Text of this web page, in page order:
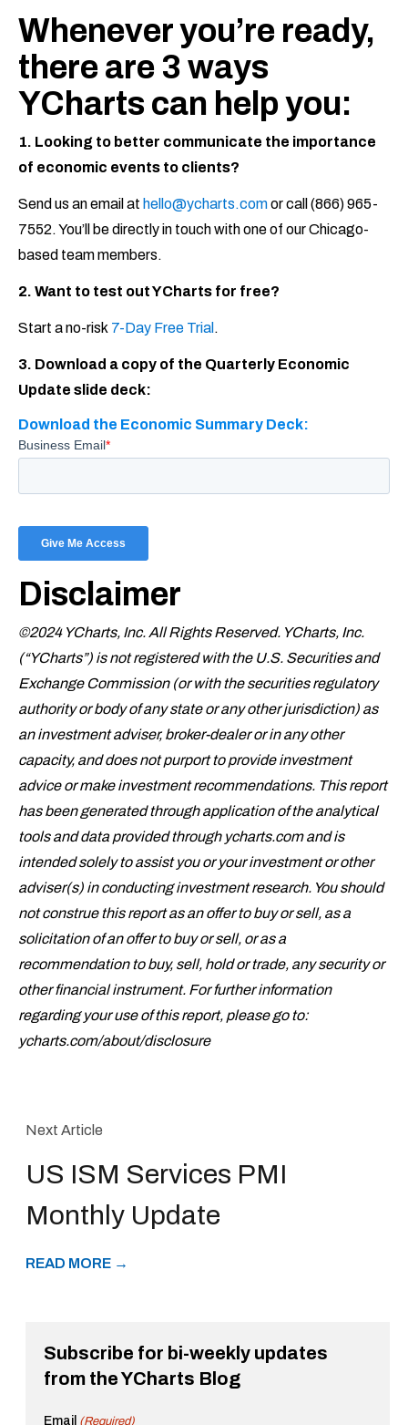
Whenever you’re ready,
there are 3 ways
YCharts can help you:
1. Looking to better communicate the importance
of economic events to clients?
Send us an email at hello@ycharts.comor call (866) 965-
7552. You’ll be directly in touch with one of our Chicago-
based team members.
2. Want to test out YCharts for free?
Start a no-risk 7-Day Free Trial .
3. Download a copy of the Quarterly Economic
Update slide deck:
Download the Economic Summary Deck:
Disclaimer
©2024 YCharts, Inc. All Rights Reserved. YCharts, Inc.
(“YCharts”) is not registered with the U.S. Securities and
Exchange Commission (or with the securities regulatory
authority or body of any state or any other jurisdiction) as
an investment adviser, broker-dealer or in any other
capacity, and does not purport to provide investment
advice or make investment recommendations. This report
has been generated through application of the analytical
tools and data provided through ycharts.com and is
intended solely to assist you or your investment or other
adviser(s) in conducting investment research. You should
not construe this report as an offer to buy or sell, as a
solicitation of an offer to buy or sell, or as a
recommendation to buy, sell, hold or trade, any security or
other financial instrument. For further information
regarding your use of this report, please go to:
ycharts.com/about/disclosure
Next Article
US ISM Services PMI
Monthly Update
READ MORE →
Subscribe for bi-weekly updates
from the YCharts Blog
Email (Required)